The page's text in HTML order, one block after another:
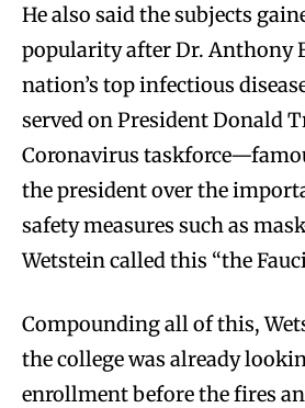
He also said the subjects
popularity after Dr. Anthony
nation’s top infectious
served on President Donald
Coronavirus
the president over the
safety measures such as
Wetstein called this “the
Compounding all of this,
the college was already
enrollment before the fires